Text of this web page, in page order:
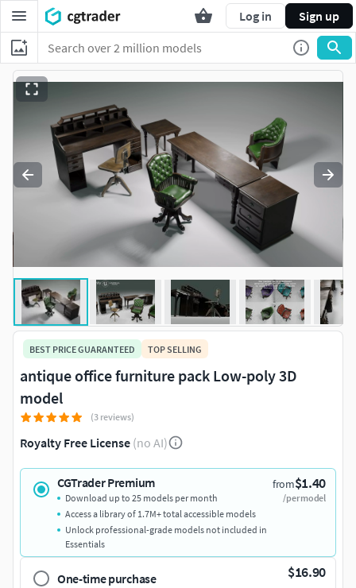
Log in Sign up
BEST PRICE GUARANTEED TOP SELLING
antique office furniture pack Low-poly 3D
model
(3 reviews)
Royalty Free License (no AI)
CGTrader Premium from$1.40
/per model
Download up to 25 models per month
Access a library of 1.7M+ total accessible models
Unlock professional-grade models not included in
Essentials
One-time purchase $16.90